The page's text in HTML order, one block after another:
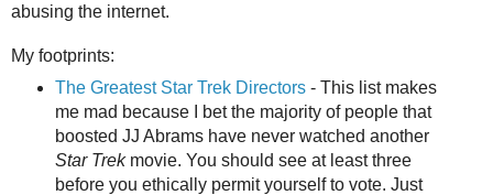
abusing the internet.
My footprints:
The Greatest Star Trek Directors- This list makes
me mad because I bet the majority of people that
boosted JJ Abrams have never watched another
Star Trekmovie. You should see at least three
before you ethically permit yourself to vote. Just